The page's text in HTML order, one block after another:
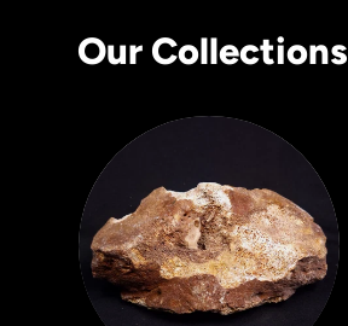
Our Collections